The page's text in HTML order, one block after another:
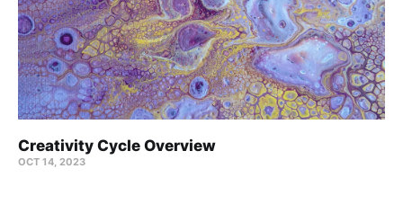
Creativity Cycle Overview
OCT 14, 2023